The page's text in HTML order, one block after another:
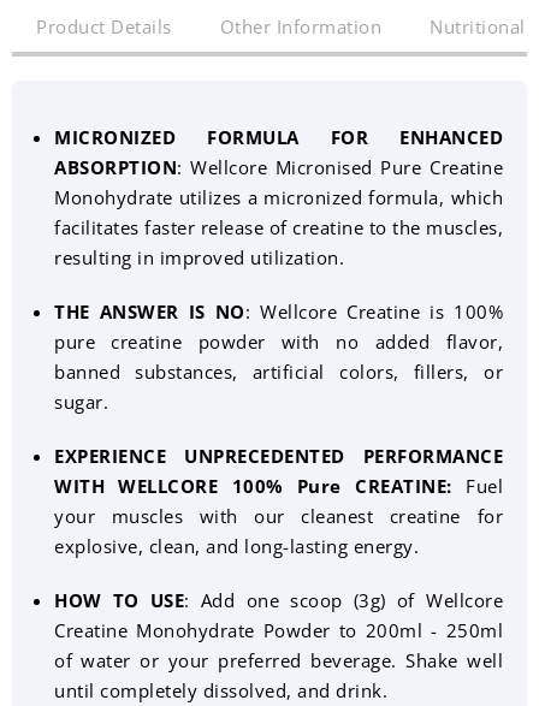
Product Details Other Information Nutritional
MICRONIZED FORMULA FOR ENHANCED
ABSORPTION: Wellcore Micronised Pure Creatine
Monohydrate utilizes a micronized formula, which
facilitates faster release of creatine to the muscles,
resulting in improved utilization.
THE ANSWER IS NO: Wellcore Creatine is 100%
pure creatine powder with no added flavor,
banned substances, artificial colors, fillers, or
sugar.
EXPERIENCE UNPRECEDENTED PERFORMANCE
WITH WELLCORE 100% Pure CREATINE: Fuel
your muscles with our cleanest creatine for
explosive, clean, and long-lasting energy.
HOW TO USE: Add one scoop (3g) of Wellcore
Creatine Monohydrate Powder to 200ml - 250ml
of water or your preferred beverage. Shake well
until completely dissolved, and drink.